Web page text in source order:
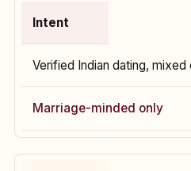
Intent
Verified Indian dating, mixed
Marriage-minded only